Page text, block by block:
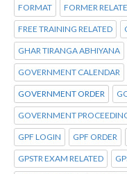
FORMAT FORMER
FREE TRAINING RELATED
GHAR TIRANGA ABHIYANA
GOVERNMENT CALENDAR
GOVERNMENT ORDER
GOVERNMENT
GPF LOGIN GPF ORDER
GPSTR EXAM RELATED